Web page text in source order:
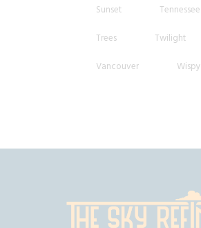
Sunset
Tennessee
Trees
Twilight
Vancouver
Wispy